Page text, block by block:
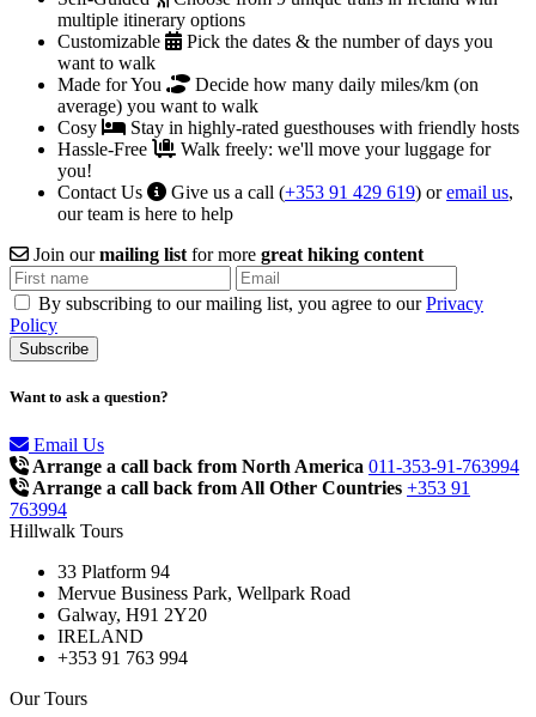
multiple itinerary options
Customizable
Pick the dates & the number of days you
want to walk
Made for You
Decide how many daily miles/km (on
average) you want to walk
Cosy
Stay in highly-rated guesthouses with friendly hosts
Hassle-Free
Walk freely: we'll move your luggage for
you!
Contact Us
Give us a call (+353 91 429 619) oremail us,
our team is here to help
Join ourmailing list for more great hiking content
By subscribing to our mailing list, you agree to ourPrivacy
Policy
Want to ask a question?
Email Us
Arrange a call back from North America 011-353-91-763994
Arrange a call back from All Other Countries +353 91
763994
Hillwalk Tours
33 Platform 94
Mervue Business Park, Wellpark Road
Galway, H91 2Y20
IRELAND
+353 91 763 994
Our Tours